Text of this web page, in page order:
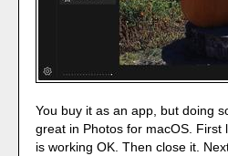
You buy it as an app, but doing
great in Photos for macOS.
is working OK. Then close it.